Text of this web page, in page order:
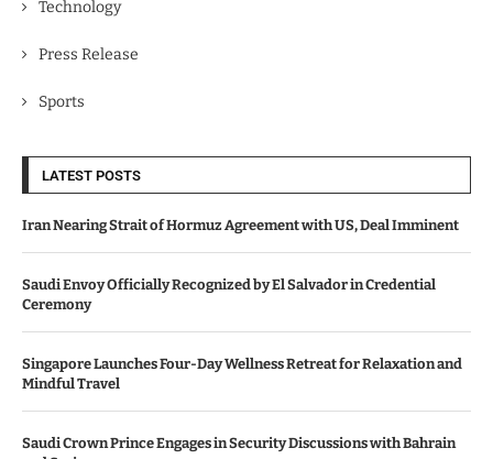
Technology
Press Release
Sports
LATEST POSTS
Iran Nearing Strait of Hormuz Agreement with US, Deal Imminent
Saudi Envoy Officially Recognized by El Salvador in Credential
Ceremony
Singapore Launches Four-Day Wellness Retreat for Relaxation and
Mindful Travel
Saudi Crown Prince Engages in Security Discussions with Bahrain